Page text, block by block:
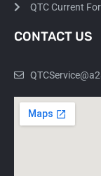
QTC Current
CONTACT US